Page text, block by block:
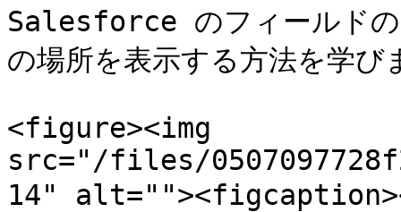
Salesforce のフィールドの
の場所を表示する方法を学び
<figure><img
src="/files/
14"